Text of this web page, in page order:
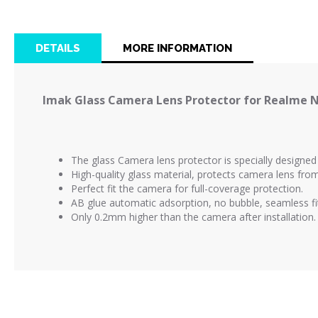
images
DETAILS
Imak Glass Camera Lens Protector for Realme
The glass Camera lens protector is specially
High-quality glass material, protects camera lens
Perfect fit the camera for full-coverage protection.
AB glue automatic adsorption, no bubble, seamless
Only 0.2mm higher than the camera after installation.
MORE INFORMATION